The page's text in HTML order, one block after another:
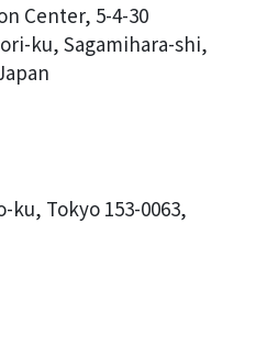
Center, 5-4-30
ku, Sagamihara-shi,
ku, Tokyo 153-0063,